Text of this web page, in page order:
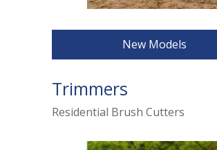
New Models
Trimmers
Residential Brush Cutters